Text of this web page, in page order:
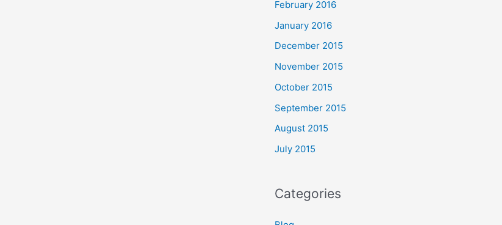
February 2016
January 2016
December 2015
November 2015
October 2015
September 2015
August 2015
July 2015
Categories